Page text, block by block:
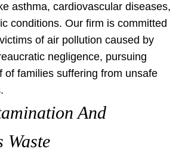
asthma, cardiovascular diseases,
conditions. Our firm is committed
of air pollution caused by
negligence, pursuing
of families suffering from unsafe
And
Waste